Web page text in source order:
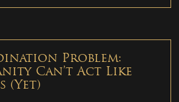
Problem:
Can’t Act Like
(Yet)